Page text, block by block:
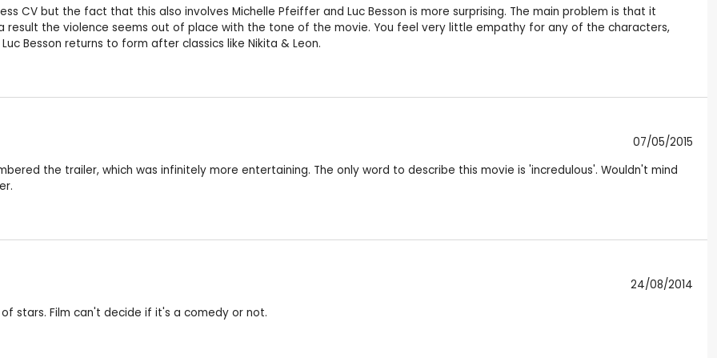
CV but the fact that this also involves Michelle Pfeiffer and Luc Besson is more surprising. The main problem is that it
result the violence seems out of place with the tone of the movie. You feel very little empathy for any of the characters,
Besson returns to form after classics like Nikita & Leon.
07/05/2015
the trailer, which was infinitely more entertaining. The only word to describe this movie is 'incredulous'. Wouldn't mind
24/08/2014
stars. Film can't decide if it's a comedy or not.